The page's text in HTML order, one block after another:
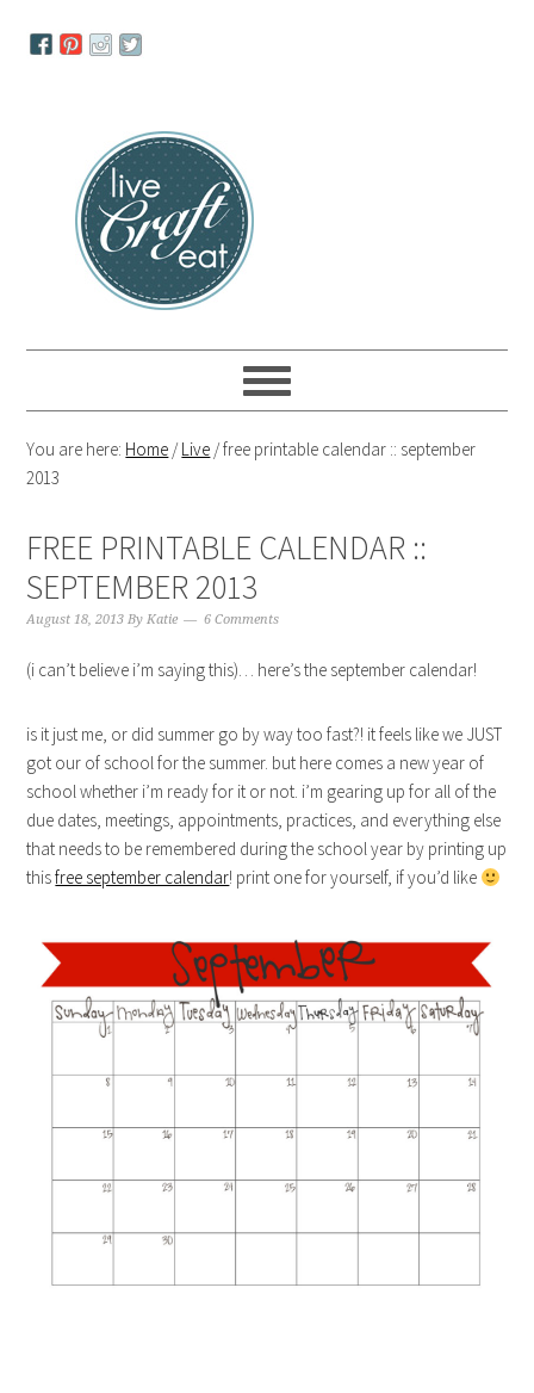
navigation
You are here: Home /Live /free printable calendar :: september
2013
FREE PRINTABLE CALENDAR ::
SEPTEMBER 2013
August 18, 2013 ByKatie 6 Comments
(i can’t believe i’m saying this)… here’s the september calendar!
is it just me, or did summer go by way too fast?! it feels like we JUST
got our of school for the summer. but here comes a new year of
school whether i’m ready for it or not. i’m gearing up for all of the
due dates, meetings, appointments, practices, and everything else
that needs to be remembered during the school year by printing up
thisfree september calendar! print one for yourself, if you’d like